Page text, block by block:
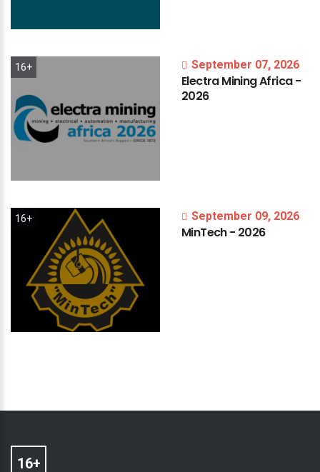
16+ September 07, 2026
ElectraMiningAfrica-
2026
16+ September 09, 2026
MinTech- 2026